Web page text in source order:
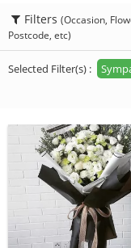
Filters (Occasion,
Postcode, etc)
Selected Filter(s) :